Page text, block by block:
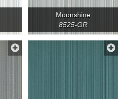
Moonshine
8525-GR